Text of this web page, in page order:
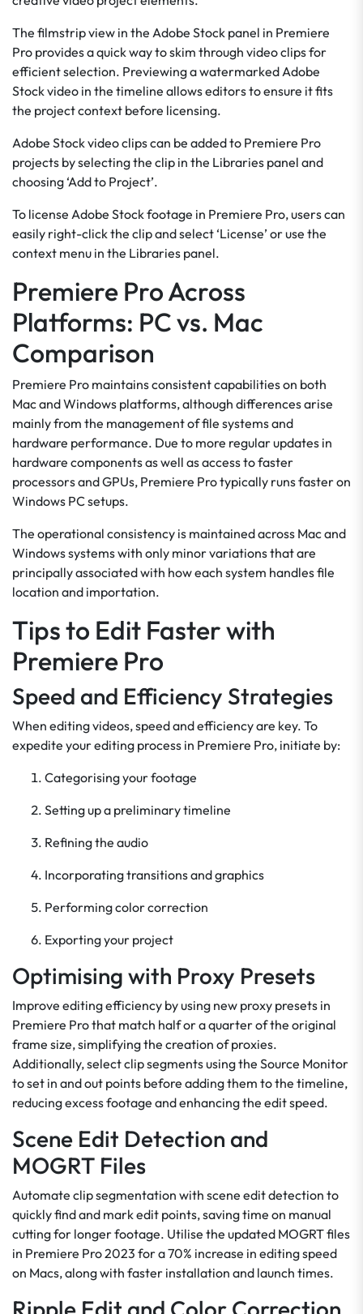
The filmstrip view in the Adobe Stock panel in Premiere
Pro provides a quick way to skim through video clips for
efficient selection. Previewing a watermarked Adobe
Stock video in the timeline allows editors to ensure it fits
the project context before licensing.
Adobe Stock video clips can be added to Premiere Pro
projects by selecting the clip in the Libraries panel and
choosing ‘Add to Project’.
To license Adobe Stock footage in Premiere Pro, users can
easily right-click the clip and select ‘License’ or use the
context menu in the Libraries panel.
Premiere Pro Across
Platforms: PC vs. Mac
Comparison
Premiere Pro maintains consistent capabilities on both
Mac and Windows platforms, although differences arise
mainly from the management of file systems and
hardware performance. Due to more regular updates in
hardware components as well as access to faster
processors and GPUs, Premiere Pro typically runs faster on
Windows PC setups.
The operational consistency is maintained across Mac and
Windows systems with only minor variations that are
principally associated with how each system handles file
location and importation.
Tips to Edit Faster with
Premiere Pro
Speed and Efficiency Strategies
When editing videos, speed and efficiency are key. To
expedite your editing process in Premiere Pro, initiate by:
Categorising your footage
Setting up a preliminary timeline
Refining the audio
Incorporating transitions and graphics
Performing color correction
Exporting your project
Optimising with Proxy Presets
Improve editing efficiency by using new proxy presets in
Premiere Pro that match half or a quarter of the original
frame size, simplifying the creation of proxies.
Additionally, select clip segments using the Source Monitor
to set in and out points before adding them to the timeline,
reducing excess footage and enhancing the edit speed.
Scene Edit Detection and
MOGRT Files
Automate clip segmentation with scene edit detection to
quickly find and mark edit points, saving time on manual
cutting for longer footage. Utilise the updated MOGRT files
in Premiere Pro 2023 for a 70% increase in editing speed
on Macs, along with faster installation and launch times.